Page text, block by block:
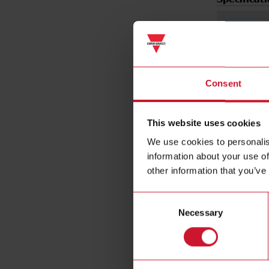
Consent
This website uses cookies
We use cookies to
information about your use
other information that
Necessary
Frequency